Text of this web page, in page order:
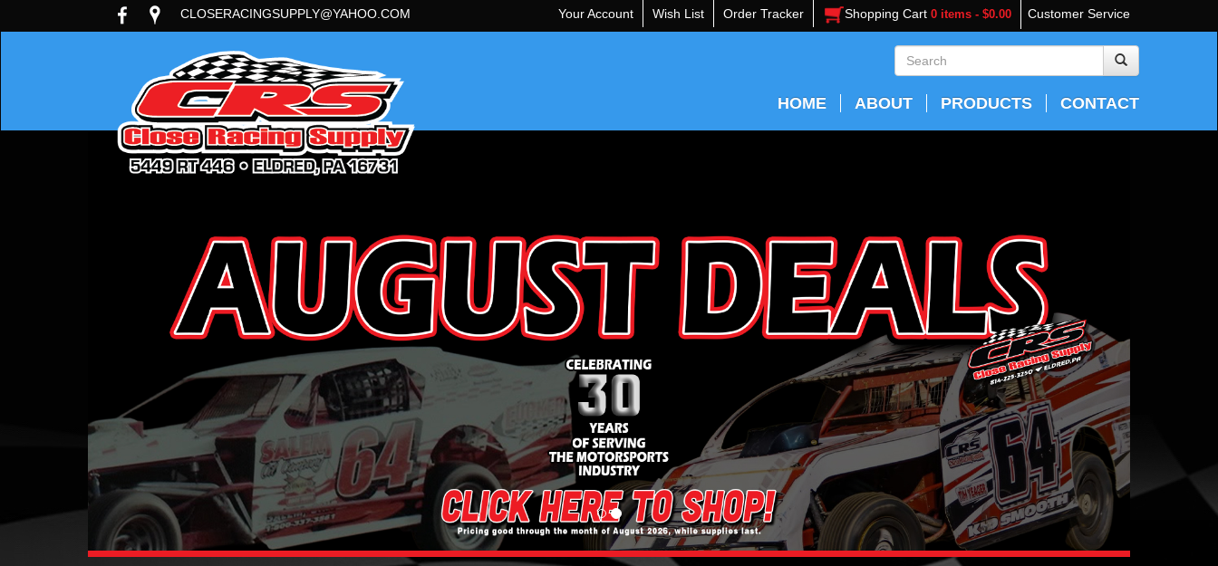
Customer Service
CLOSERACINGSUPPLY@YAHOO.COM Your Account Wish List Order Tracker Shopping Cart 0 items - $0.00
HOME ABOUT PRODUCTS CONTACT